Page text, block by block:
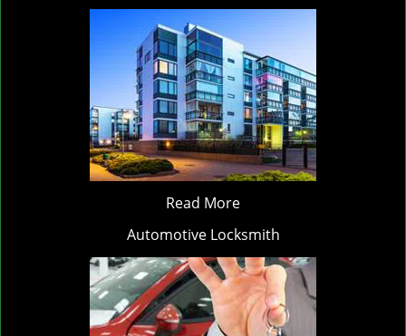
Read More
Automotive Locksmith